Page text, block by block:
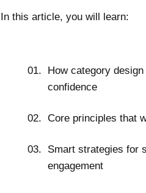
In this article, you will learn:
How category
confidence
Core principles that
Smart strategies for
engagement